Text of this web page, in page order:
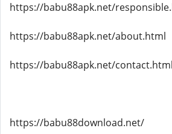
https://babu88apk.net/
https://babu88apk.net/about.html
https://babu88apk.net/contact.html
https://babu88download.net/